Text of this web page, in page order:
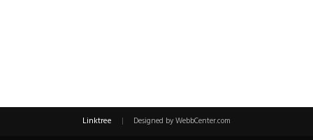
Linktree | Designed by WebbCenter.com